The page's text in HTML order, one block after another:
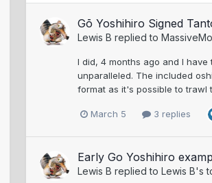
Gō Yoshihiro Signed
Lewis B replied to
I did, 4 months ago and I
unparalleled. The included
format as it's possible to trawl
March 5 3 replies
Early Go Yoshihiro
Lewis B replied to Lewis B's